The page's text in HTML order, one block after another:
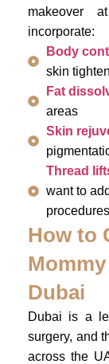
makeover
incorporate:
Body
skin
Fat
areas
Skin
Thread
want to
procedures
How to
Dubai
Dubai is a
surgery, and
across the